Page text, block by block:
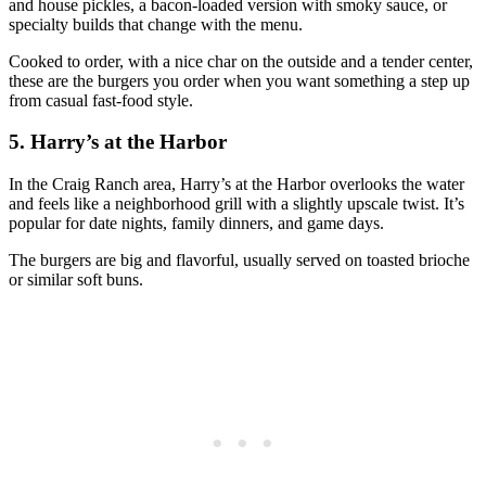
and house pickles, a bacon‑loaded version with smoky sauce, or
specialty builds that change with the menu.
Cooked to order, with a nice char on the outside and a tender center,
these are the burgers you order when you want something a step up
from casual fast‑food style.
5. Harry’s at the Harbor
In the Craig Ranch area, Harry’s at the Harbor overlooks the water
and feels like a neighborhood grill with a slightly upscale twist. It’s
popular for date nights, family dinners, and game days.
The burgers are big and flavorful, usually served on toasted brioche
or similar soft buns.